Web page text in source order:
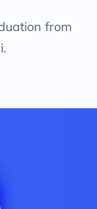
from